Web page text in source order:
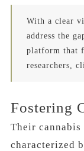
With a clear
address the
platform that
researchers,
Fostering
Their cannabis
characterized